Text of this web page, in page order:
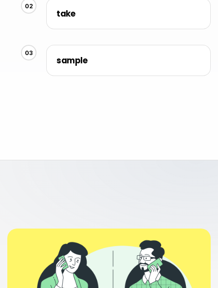
02
take
03
sample